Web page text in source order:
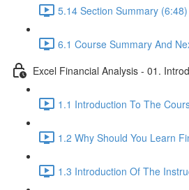
5.14 Section Summary (6:48)
6.1 Course Summary And
Excel Financial Analysis - 01.
1.1 Introduction To The
1.2 Why Should You Learn
1.3 Introduction Of The